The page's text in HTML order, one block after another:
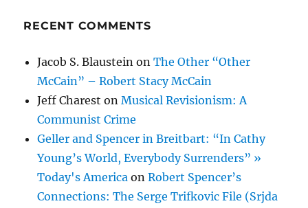
RECENT COMMENTS
Jacob S. Blaustein onThe Other “Other
McCain” – Robert Stacy McCain
Jeff Charest onMusical Revisionism: A
Communist Crime
Geller and Spencer in Breitbart: “In Cathy
Young’s World, Everybody Surrenders” »
Today's America onRobert Spencer’s
Connections: The Serge Trifkovic File (Srjda